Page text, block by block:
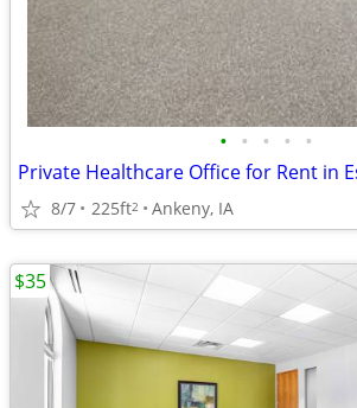
• • • • •
8/7 225ft2 Ankeny, IA
$35